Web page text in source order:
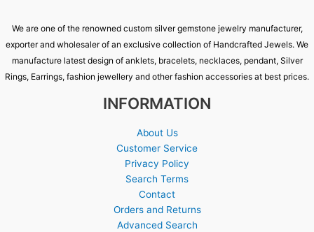
We are one of the renowned custom silver gemstone jewelry manufacturer,
exporter and wholesaler of an exclusive collection of Handcrafted Jewels. We
manufacture latest design of anklets, bracelets, necklaces, pendant, Silver
Rings, Earrings, fashion jewellery and other fashion accessories at best prices.
INFORMATION
About Us
Customer Service
Privacy Policy
Search Terms
Contact
Orders and Returns
Advanced Search